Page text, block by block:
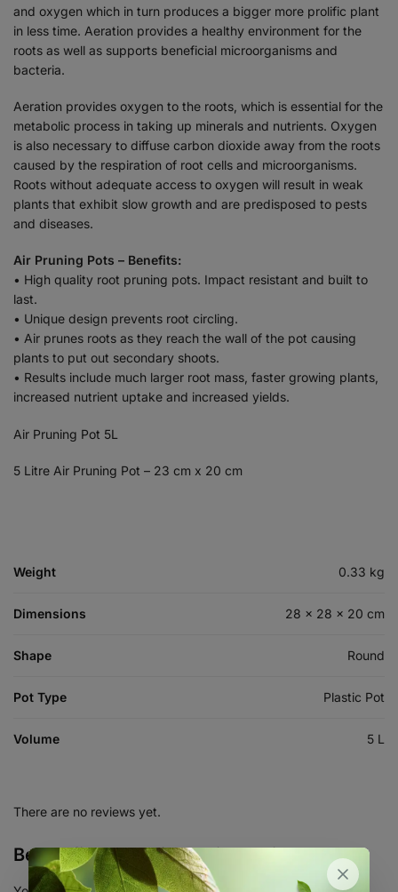
and oxygen which in turn produces a bigger more prolific plant
in less time. Aeration provides a healthy environment for the
roots as well as supports beneficial microorganisms and
bacteria.
Aeration provides oxygen to the roots, which is essential for the
metabolic process in taking up minerals and nutrients. Oxygen
is also necessary to diffuse carbon dioxide away from the roots
caused by the respiration of root cells and microorganisms.
Roots without adequate access to oxygen will result in weak
plants that exhibit slow growth and are predisposed to pests
and diseases.
Air Pruning Pots – Benefits:
• High quality root pruning pots. Impact resistant and built to
last.
• Unique design prevents root circling.
• Air prunes roots as they reach the wall of the pot causing
plants to put out secondary shoots.
• Results include much larger root mass, faster growing plants,
increased nutrient uptake and increased yields.
Air Pruning Pot 5L
5 Litre Air Pruning Pot – 23 cm x 20 cm
Weight 0.33 kg
Dimensions 28 × 28 × 20 cm
Shape Round
Pot Type Plastic Pot
Volume 5 L
There are no reviews yet.
Be the first to review “Air Pruning Pot 5L”